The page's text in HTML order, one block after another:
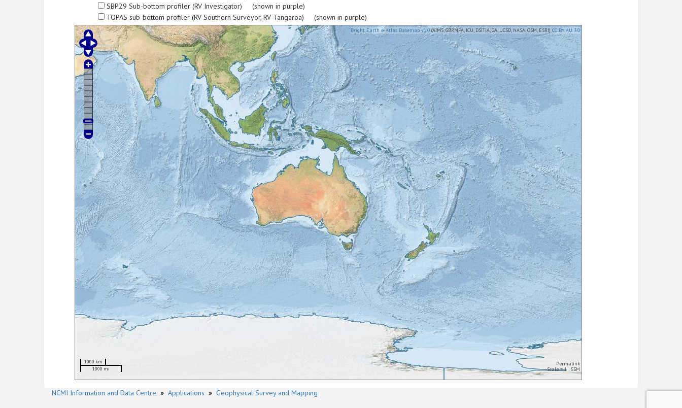
SBP29 Sub-bottom profiler (RV Investigator) (shown in purple)
TOPAS sub-bottom profiler (RV Southern Surveyor, RV Tangaroa) (shown in purple)
Bright Earth e-Atlas Basemap v1.0(AIMS, GBRMPA, JCU, DSITIA, GA, UCSD, NASA, OSM, ESRI) CC BY AU 3.0
Permalink
Scale = 1 : 55M
1000 km
1000 mi
NCMI Information and Data Centre » Applications » Geophysical Survey and Mapping